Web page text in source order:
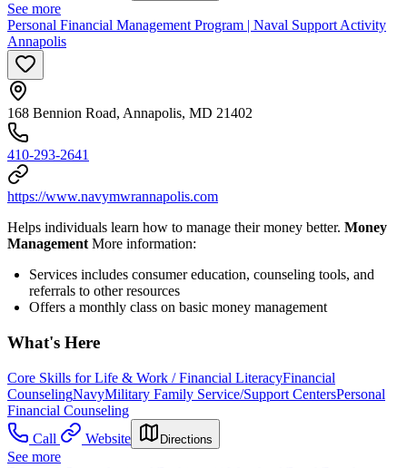
See more
Personal Financial Management Program | Naval Support Activity
Annapolis
168 Bennion Road, Annapolis, MD 21402
410-293-2641
https://www.navymwrannapolis.com
Helps individuals learn how to manage their money better. Money
Management More information:
Services includes consumer education, counseling tools, and
referrals to other resources
Offers a monthly class on basic money management
What's Here
Core Skills for Life & Work / Financial LiteracyFinancial
CounselingNavyMilitary Family Service/Support CentersPersonal
Financial Counseling
Call
Website Directions
See more